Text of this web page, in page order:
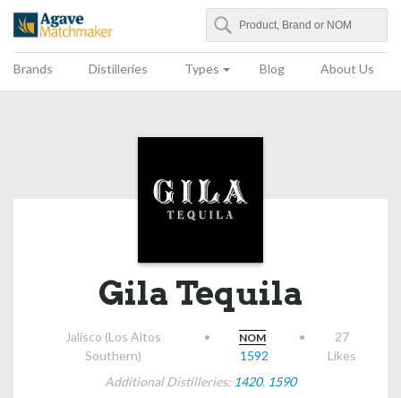
Agave Matchmaker
Search
Brands Distilleries Types Blog About Us
Gila Tequila
Jalisco (Los Altos
Southern)
• NOM
1592
•
27
Likes
Additional Distilleries: 1420, 1590